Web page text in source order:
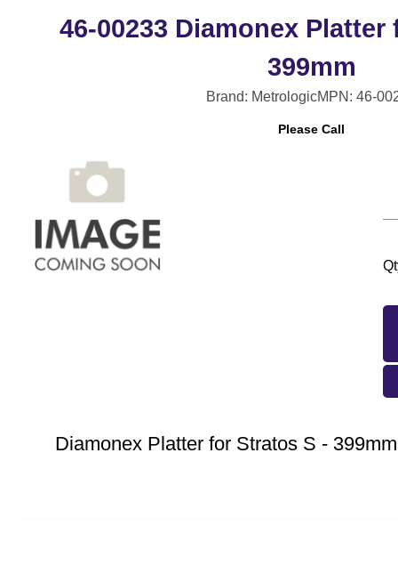
46-00233 Diamonex Platter
399mm
Brand: MetrologicMPN: 46-
Please Call
Diamonex Platter for Stratos S -